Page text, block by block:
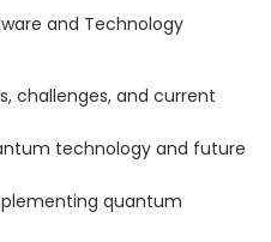
and Technology
challenges, and current
technology and future
quantum